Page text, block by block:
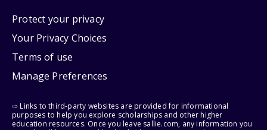
Protect your privacy
Your Privacy Choices
Terms of use
Manage Preferences
⇨ Links to third-party websites are provided for informational
purposes to help you explore scholarships and other higher
education resources. Once you leave sallie.com, any information you